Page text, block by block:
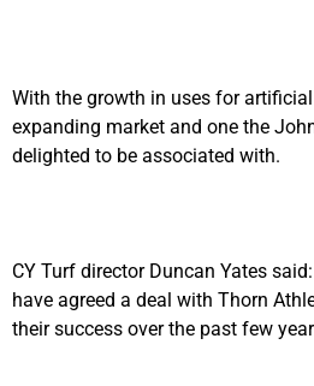
With the growth in uses for
expanding market and one the
delighted to be associated with.
CY Turf director Duncan Yates
have agreed a deal with Thorn
their success over the past few